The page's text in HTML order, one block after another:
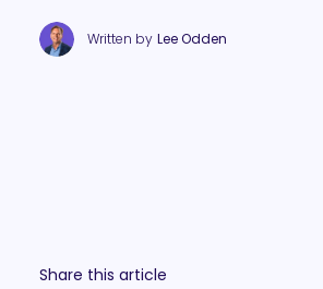
Written by Lee Odden
Share this article